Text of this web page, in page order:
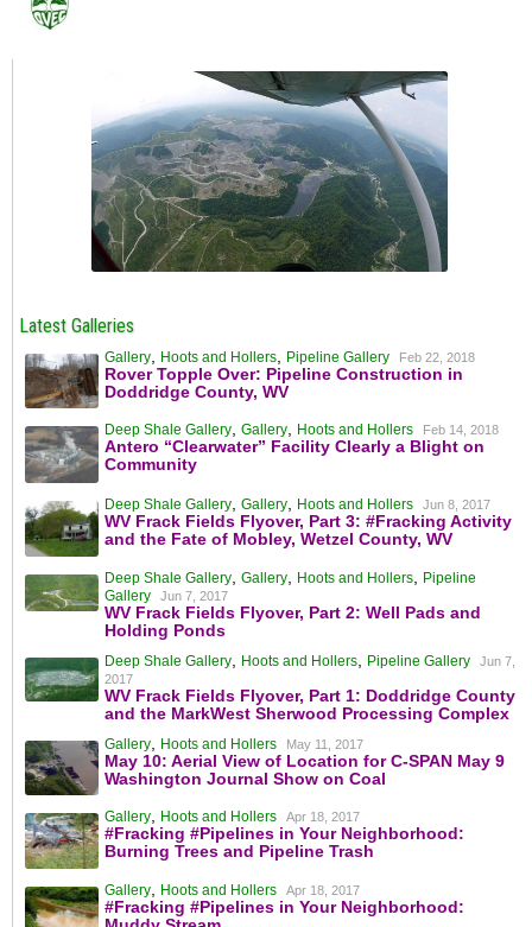
Latest Galleries
Gallery, Hoots and Hollers, Pipeline Gallery Feb 22, 2018
Rover Topple Over: Pipeline Construction in
Doddridge County, WV
Deep Shale Gallery, Gallery, Hoots and Hollers Feb 14, 2018
Antero “Clearwater” Facility Clearly a Blight on
Community
Deep Shale Gallery, Gallery, Hoots and Hollers Jun 8, 2017
WV Frack Fields Flyover, Part 3: #Fracking Activity
and the Fate of Mobley, Wetzel County, WV
Deep Shale Gallery, Gallery, Hoots and Hollers,
Pipeline
Gallery
Jun 7, 2017
WV Frack Fields Flyover, Part 2: Well Pads and
Holding Ponds
Deep Shale Gallery, Hoots and Hollers, Pipeline Gallery
Jun 7,
2017
WV Frack Fields Flyover, Part 1: Doddridge County
and the MarkWest Sherwood Processing Complex
Gallery, Hoots and Hollers May 11, 2017
May 10: Aerial View of Location for C-SPAN May 9
Washington Journal Show on Coal
Gallery, Hoots and Hollers Apr 18, 2017
#Fracking #Pipelines in Your Neighborhood:
Burning Trees and Pipeline Trash
Gallery, Hoots and Hollers Apr 18, 2017
#Fracking #Pipelines in Your Neighborhood: